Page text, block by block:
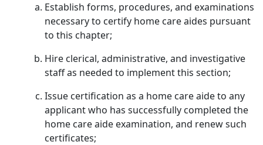
Establish forms, procedures, and examinations
necessary to certify home care aides pursuant
to this chapter;
Hire clerical, administrative, and investigative
staff as needed to implement this section;
Issue certification as a home care aide to any
applicant who has successfully completed the
home care aide examination, and renew such
certificates;